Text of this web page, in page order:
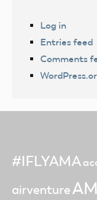
Log in
Entries feed
Comments
#IFLYAMA
airventure